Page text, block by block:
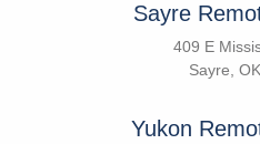
Sayre
409 E
Sayre,
Yukon